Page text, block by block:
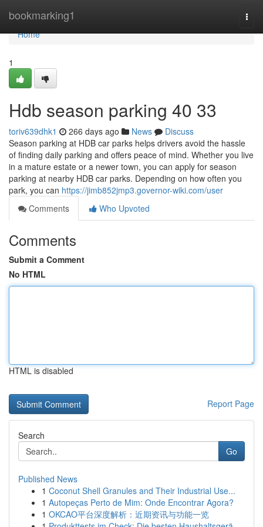
bookmarking1
Home
Home
1
Hdb season parking​ 40 33
toriv639dhk1 266 days ago News
Discuss
Season parking at HDB car parks helps drivers avoid the hassle
of finding daily parking and offers peace of mind. Whether you live
in a mature estate or a newer town, you can apply for season
parking at nearby HDB car parks. Depending on how often you
park, you can https://jimb852jmp3.governor-wiki.com/user
Comments
Who Upvoted
Comments
Submit a Comment
No HTML
HTML is disabled
Report Page
Search
Go
Published News
1 Coconut Shell Granules and Their Industrial Use...
1 Autopeças Perto de Mim: Onde Encontrar Agora?
1 OKCAO平台深度解析：近期资讯与功能一览